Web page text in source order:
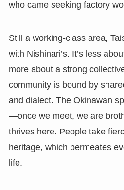
who came seeking factory
Still a working-class area,
with Nishinari’s. It’s less
more about a strong
community is bound by
and dialect. The Okinawan
—once we meet, we are
thrives here. People take
heritage, which permeates
life.